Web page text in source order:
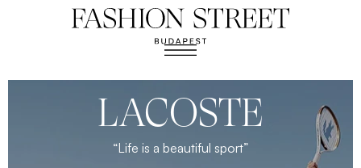
LACOSTE
“Life is a beautiful sport”